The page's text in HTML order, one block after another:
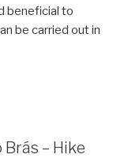
beneficial to
be carried out in
– Hike